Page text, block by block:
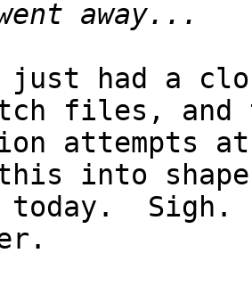
just had a
files,
attempts
into
today.